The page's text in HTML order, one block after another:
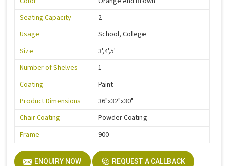
Seating Capacity
2
Usage
School, College
Size
3',4',5'
Number of Shelves
1
Coating
Paint
Product Dimensions
36"x32"x30"
Chair Coating
Powder Coating
Frame
900
ENQUIRY NOW REQUEST A CALLBACK